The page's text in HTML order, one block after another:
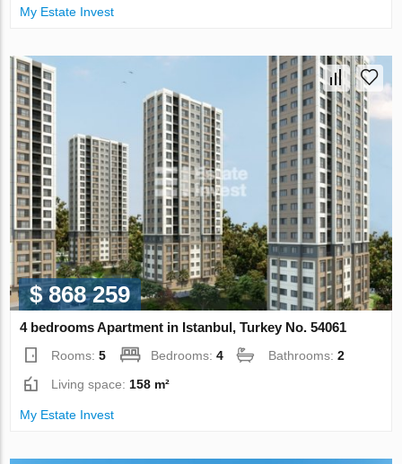
My Estate Invest
$ 868 259
4 bedrooms Apartment in Istanbul, Turkey No. 54061
Rooms:5 Bedrooms:4 Bathrooms:2
Living space: 158 m²
My Estate Invest